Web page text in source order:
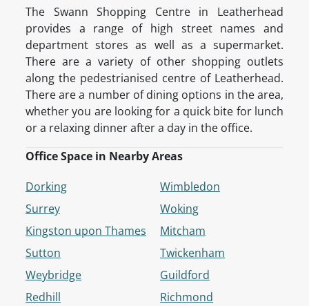
The Swann Shopping Centre in Leatherhead
provides a range of high street names and
department stores as well as a supermarket.
There are a variety of other shopping outlets
along the pedestrianised centre of Leatherhead.
There are a number of dining options in the area,
whether you are looking for a quick bite for lunch
or a relaxing dinner after a day in the office.
Office Space in Nearby Areas
Dorking
Surrey
Kingston upon Thames
Sutton
Weybridge
Redhill
Wimbledon
Woking
Mitcham
Twickenham
Guildford
Richmond